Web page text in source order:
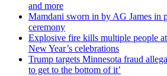
and more
Mamdani sworn in by AG James in
ceremony
Explosive fire kills multiple people
New Year’s celebrations
Trump targets Minnesota fraud
to get to the bottom of it’